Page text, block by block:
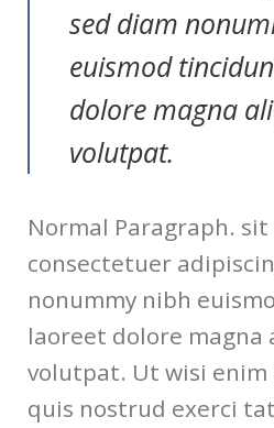
sed diam
euismod
dolore magna
volutpat.
Normal Paragraph.
consectetuer
nonummy nibh
laoreet dolore magna
volutpat. Ut wisi enim
quis nostrud exerci